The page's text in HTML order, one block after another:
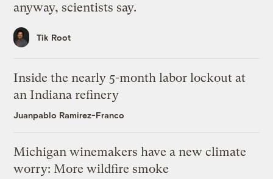
anyway, scientists say.
Tik Root
Inside the nearly 5-month labor lockout at
an Indiana refinery
Juanpablo Ramirez-Franco
Michigan winemakers have a new climate
worry: More wildfire smoke